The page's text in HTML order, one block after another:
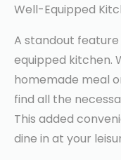
Well-Equipped
A standout
equipped kitchen.
homemade meal
find all the
This added
dine in at your